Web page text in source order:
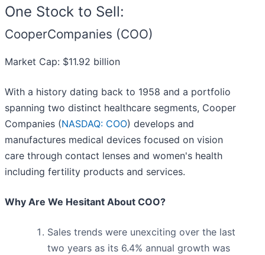
One Stock to Sell:
CooperCompanies (COO)
Market Cap: $11.92 billion
With a history dating back to 1958 and a portfolio
spanning two distinct healthcare segments, Cooper
Companies (NASDAQ: COO) develops and
manufactures medical devices focused on vision
care through contact lenses and women's health
including fertility products and services.
Why Are We Hesitant About COO?
Sales trends were unexciting over the last
two years as its 6.4% annual growth was